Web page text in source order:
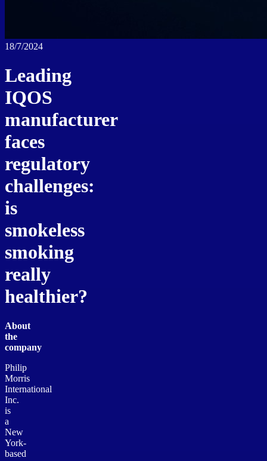
18/7/2024
Leading
IQOS
manufacturer
faces
regulatory
challenges:
is
smokeless
smoking
really
healthier?
About
the
company
Philip
Morris
International
Inc.
is
a
New
York-
based